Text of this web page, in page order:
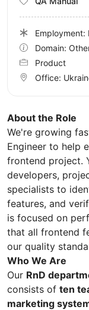
About the Role
We're growing
Engineer to help
frontend project.
developers,
specialists to
features, and
is focused on
that all frontend
our quality
Who We Are
Our RnD
consists of ten
marketing
Employment:
Domain:
Product
Office: